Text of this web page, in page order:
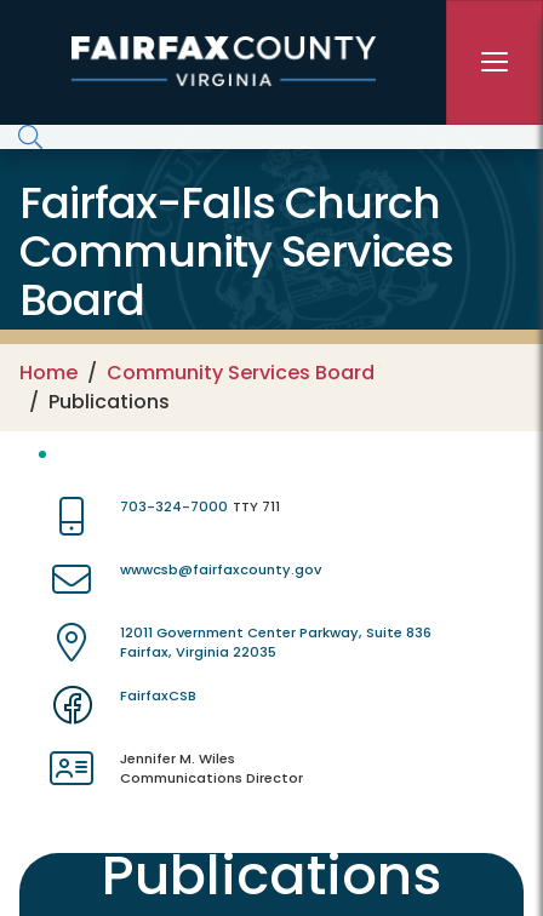
Fairfax-Falls Church
Community Services
Board
Home
Community Services Board
Publications
703-324-7000 TTY 711
wwwcsb@fairfaxcounty.gov
12011 Government Center Parkway, Suite 836
Fairfax, Virginia 22035
FairfaxCSB
Jennifer M. Wiles
Communications Director
Publications